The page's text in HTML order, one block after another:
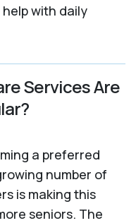
with daily
Services Are
a preferred
number of
is making this
seniors. The